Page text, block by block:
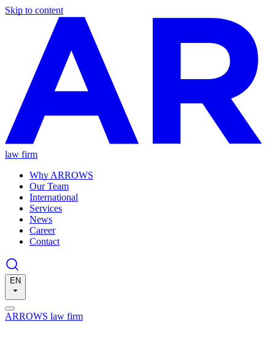
Skip to content
law firm
Why ARROWS
Our Team
International
Services
News
Career
Contact
EN
ARROWS law firm